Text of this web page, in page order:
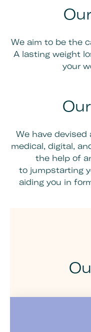
We aim to be the
A lasting weight
your
We have
medical, digital,
the help of
to jumpstarting
aiding you in